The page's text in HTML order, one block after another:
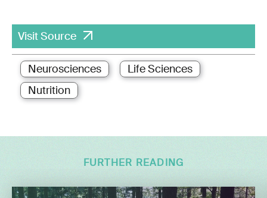
Visit Source
Neurosciences
Life Sciences
Nutrition
FURTHER READING